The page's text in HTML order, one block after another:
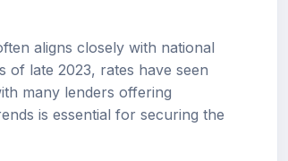
of late 2023, rates have seen
many lenders offering
is essential for securing the